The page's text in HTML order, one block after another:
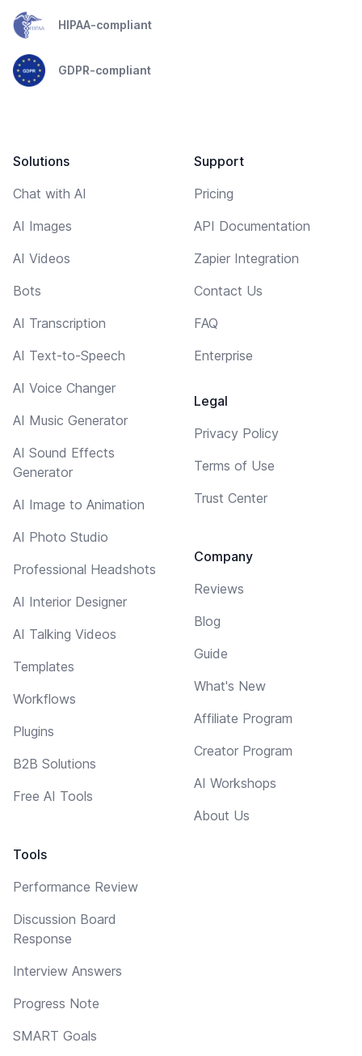
HIPAA-compliant
GDPR-compliant
Solutions
Chat with AI
AI Images
AI Videos
Bots
AI Transcription
AI Text-to-Speech
AI Voice Changer
AI Music Generator
AI Sound Effects
Generator
AI Image to Animation
AI Photo Studio
Professional Headshots
AI Interior Designer
AI Talking Videos
Templates
Workflows
Plugins
B2B Solutions
Free AI Tools
Tools
Performance Review
Discussion Board
Response
Interview Answers
Progress Note
SMART Goals
Support
Pricing
API Documentation
Zapier Integration
Contact Us
FAQ
Enterprise
Legal
Privacy Policy
Terms of Use
Trust Center
Company
Reviews
Blog
Guide
What's New
Affiliate Program
Creator Program
AI Workshops
About Us